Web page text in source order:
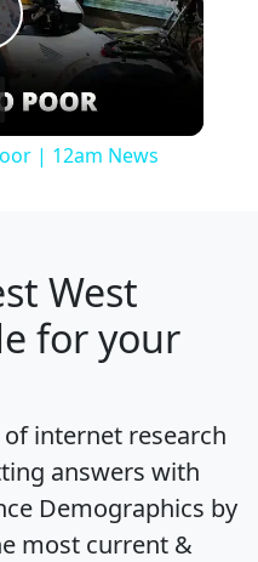
| 12am News
West
for your
internet research
answers with
Demographics by
most current &